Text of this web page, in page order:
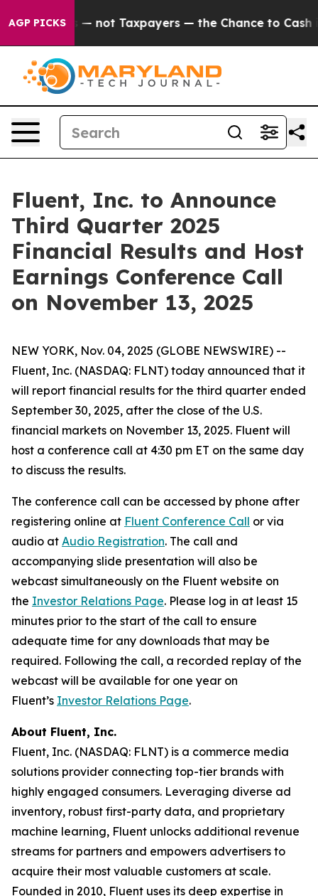
AGP PICKS— not Taxpayers — the Chance to Cash in
Fluent, Inc. to Announce
Third Quarter 2025
Financial Results and Host
Earnings Conference Call
on November 13, 2025
NEW YORK, Nov. 04, 2025 (GLOBE NEWSWIRE) --
Fluent, Inc. (NASDAQ: FLNT) today announced that it
will report financial results for the third quarter ended
September 30, 2025, after the close of the U.S.
financial markets on November 13, 2025. Fluent will
host a conference call at 4:30 pm ET on the same day
to discuss the results.
The conference call can be accessed by phone after
registering online at Fluent Conference Call or via
audio at Audio Registration. The call and
accompanying slide presentation will also be
webcast simultaneously on the Fluent website on
the Investor Relations Page. Please log in at least 15
minutes prior to the start of the call to ensure
adequate time for any downloads that may be
required. Following the call, a recorded replay of the
webcast will be available for one year on
Fluent’s Investor Relations Page.
About Fluent, Inc.
Fluent, Inc. (NASDAQ: FLNT) is a commerce media
solutions provider connecting top-tier brands with
highly engaged consumers. Leveraging diverse ad
inventory, robust first-party data, and proprietary
machine learning, Fluent unlocks additional revenue
streams for partners and empowers advertisers to
acquire their most valuable customers at scale.
Founded in 2010, Fluent uses its deep expertise in